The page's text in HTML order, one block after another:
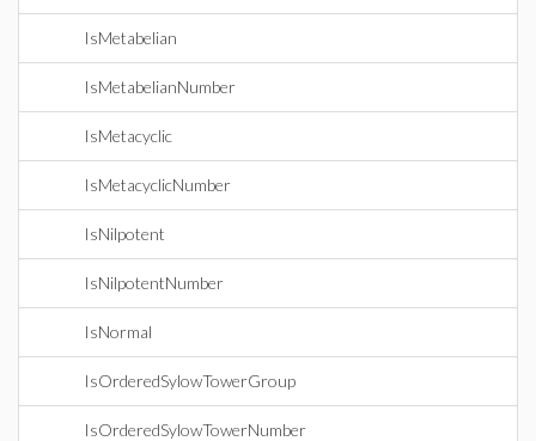
IsMetabelian
IsMetabelianNumber
IsMetacyclic
IsMetacyclicNumber
IsNilpotent
IsNilpotentNumber
IsNormal
IsOrderedSylowTowerGroup
IsOrderedSylowTowerNumber